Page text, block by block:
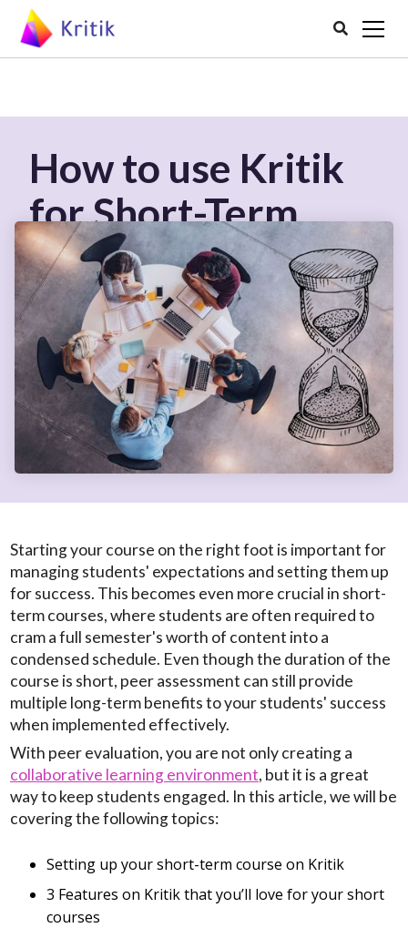

How to use Kritik
for Short-Term
Courses
Starting your course on the right foot is important for
managing students' expectations and setting them up
for success. This becomes even more crucial in short-
term courses, where students are often required to
cram a full semester's worth of content into a
condensed schedule. Even though the duration of the
course is short, peer assessment can still provide
multiple long-term benefits to your students' success
when implemented effectively.
With peer evaluation, you are not only creating a
collaborative learning environment, but it is a great
way to keep students engaged. In this article, we will be
covering the following topics:
Setting up your short-term course on Kritik
3 Features on Kritik that you’ll love for your short
courses